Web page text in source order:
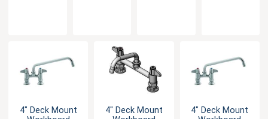
4" Deck Mount
4" Deck Mount
4" Deck Mount